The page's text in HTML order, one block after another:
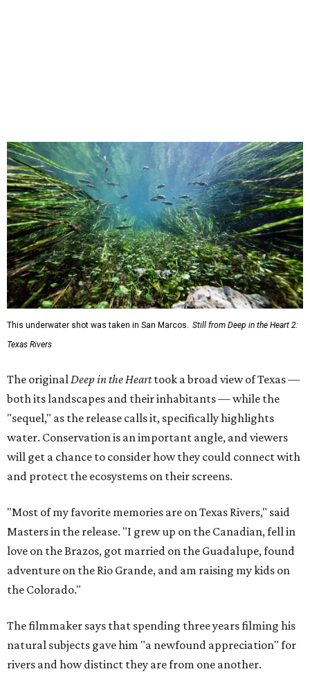
This underwater shot was taken in San Marcos.
Still from Deep in the Heart 2:
Texas Rivers
The original Deep in the Hearttook a broad view of Texas —
both its landscapes and their inhabitants — while the
"sequel," as the release calls it, specifically highlights
water. Conservation is an important angle, and viewers
will get a chance to consider how they could connect with
and protect the ecosystems on their screens.
"Most of my favorite memories are on Texas Rivers," said
Masters in the release. "I grew up on the Canadian, fell in
love on the Brazos, got married on the Guadalupe, found
adventure on the Rio Grande, and am raising my kids on
the Colorado."
The filmmaker says that spending three years filming his
natural subjects gave him "a newfound appreciation" for
rivers and how distinct they are from one another.